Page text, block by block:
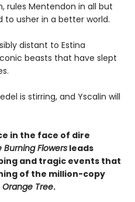
rules Mentendon in all but
usher in a better world.
distant to Estina
beasts that have slept
is stirring, and Yscalin will
in the face of dire
Flowers leads
and tragic events that
of the million-copy
Orange Tree.